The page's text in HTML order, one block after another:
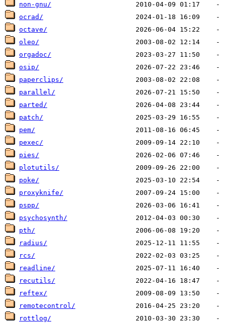
non-gnu/
ocrad/
octave/
oleo/
orgadoc/
osip/
paperclips/
parallel/
parted/
patch/
pem/
pexec/
pies/
plotutils/
poke/
proxyknife/
pspp/
psychosynth/
pth/
radius/
rcs/
readline/
recutils/
reftex/
remotecontrol/
rottlog/